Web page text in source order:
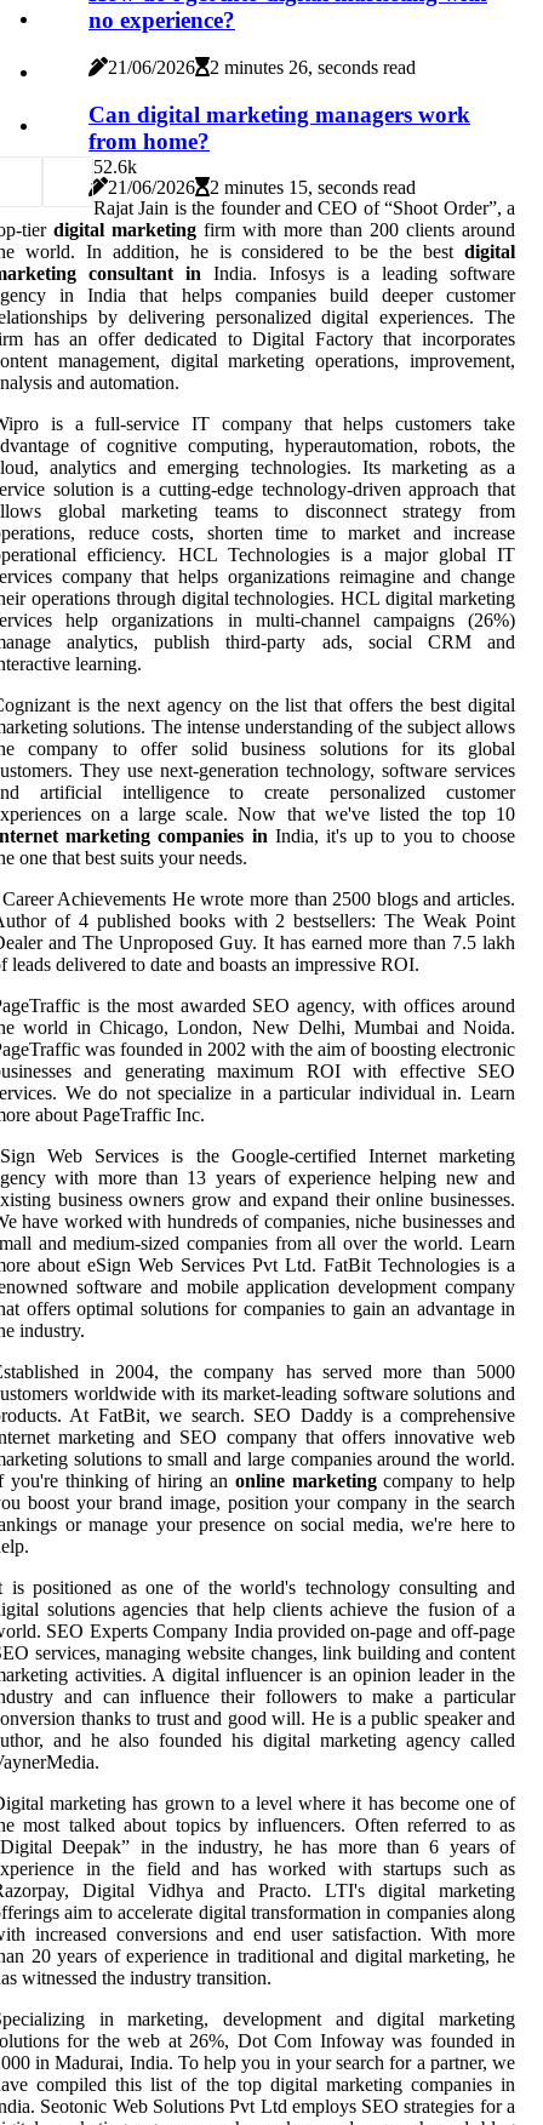
no experience?
21/06/2026 2 minutes 26, seconds read
Can digital marketing managers work
from home?
21/06/2026 2 minutes 15, seconds read
52.6k
Rajat Jain is the founder and CEO of “Shoot Order”, a
tier digital marketing firm with more than 200 clients around
world. In addition, he is considered to be the best digital
consultant in India. Infosys is a leading software
in India that helps companies build deeper customer
by delivering personalized digital experiences. The
has an offer dedicated to Digital Factory that incorporates
management, digital marketing operations, improvement,
and automation.
is a full-service IT company that helps customers take
of cognitive computing, hyperautomation, robots, the
analytics and emerging technologies. Its marketing as a
solution is a cutting-edge technology-driven approach that
global marketing teams to disconnect strategy from
reduce costs, shorten time to market and increase
efficiency. HCL Technologies is a major global IT
company that helps organizations reimagine and change
operations through digital technologies. HCL digital marketing
help organizations in multi-channel campaigns (26%)
analytics, publish third-party ads, social CRM and
learning.
is the next agency on the list that offers the best digital
solutions. The intense understanding of the subject allows
company to offer solid business solutions for its global
They use next-generation technology, software services
artificial intelligence to create personalized customer
on a large scale. Now that we've listed the top 10
marketing companies in India, it's up to you to choose
one that best suits your needs.
Achievements He wrote more than 2500 blogs and articles.
of 4 published books with 2 bestsellers: The Weak Point
and The Unproposed Guy. It has earned more than 7.5 lakh
leads delivered to date and boasts an impressive ROI.
is the most awarded SEO agency, with offices around
world in Chicago, London, New Delhi, Mumbai and Noida.
was founded in 2002 with the aim of boosting electronic
and generating maximum ROI with effective SEO
We do not specialize in a particular individual in. Learn
about PageTraffic Inc.
Web Services is the Google-certified Internet marketing
with more than 13 years of experience helping new and
business owners grow and expand their online businesses.
have worked with hundreds of companies, niche businesses and
and medium-sized companies from all over the world. Learn
about eSign Web Services Pvt Ltd. FatBit Technologies is a
software and mobile application development company
offers optimal solutions for companies to gain an advantage in
industry.
in 2004, the company has served more than 5000
worldwide with its market-leading software solutions and
At FatBit, we search. SEO Daddy is a comprehensive
marketing and SEO company that offers innovative web
solutions to small and large companies around the world.
you're thinking of hiring an online marketingcompany to help
boost your brand image, position your company in the search
or manage your presence on social media, we're here to
is positioned as one of the world's technology consulting and
solutions agencies that help clients achieve the fusion of a
SEO Experts Company India provided on-page and off-page
services, managing website changes, link building and content
activities. A digital influencer is an opinion leader in the
and can influence their followers to make a particular
thanks to trust and good will. He is a public speaker and
and he also founded his digital marketing agency called
marketing has grown to a level where it has become one of
most talked about topics by influencers. Often referred to as
Deepak” in the industry, he has more than 6 years of
in the field and has worked with startups such as
Digital Vidhya and Practo. LTI's digital marketing
aim to accelerate digital transformation in companies along
increased conversions and end user satisfaction. With more
20 years of experience in traditional and digital marketing, he
witnessed the industry transition.
in marketing, development and digital marketing
for the web at 26%, Dot Com Infoway was founded in
in Madurai, India. To help you in your search for a partner, we
compiled this list of the top digital marketing companies in
Seotonic Web Solutions Pvt Ltd employs SEO strategies for a